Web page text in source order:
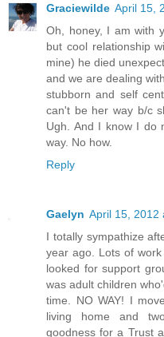
Graciewilde April 15,
Oh, honey, I am with
but cool relationship
mine) he died
and we are dealing
stubborn and self
can't be her way b/c
Ugh. And I know I do
way. No how.
Reply
Gaelyn April 15, 2012
I totally sympathize
year ago. Lots of
looked for support
was adult children
time. NO WAY! I
living home and
goodness for a Trust